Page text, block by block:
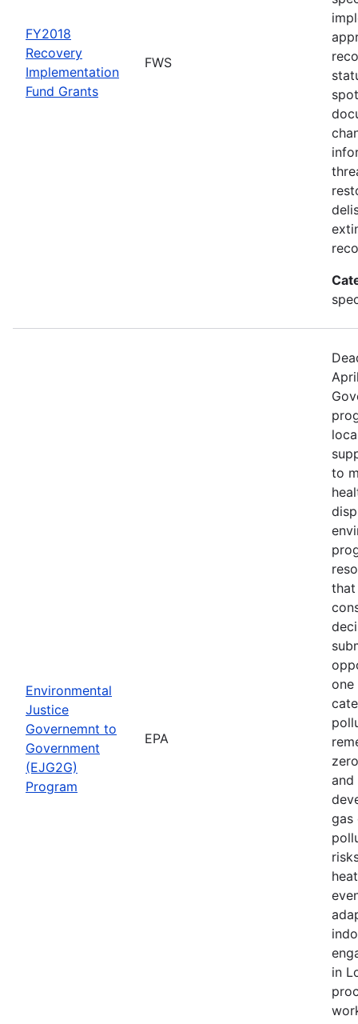
FY2018
Recovery
Implementation
Fund Grants
FWS
Environmental
Justice
Governemnt to
Government
(EJG2G)
Program
EPA
to
that
and
gas
in